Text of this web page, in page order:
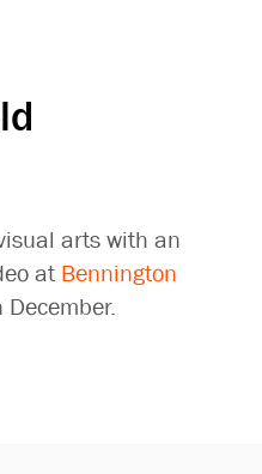
arts with an
at Bennington